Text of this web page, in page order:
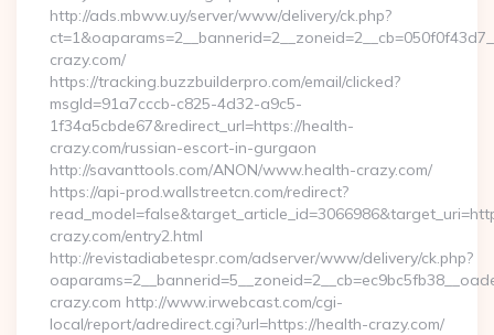
http://ads.mbww.uy/server/www/delivery/ck.php?
crazy.com/
https://tracking.buzzbuilderpro.com/email/clicked?
msgId=91a7cccb-c825-4d32-a9c5-
1f34a5cbde67&redirect_url=https://health-
crazy.com/russian-escort-in-gurgaon
http://savanttools.com/ANON/www.health-crazy.com/
https://api-prod.wallstreetcn.com/redirect?
crazy.com/entry2.html
http://revistadiabetespr.com/adserver/www/delivery/ck.php?
crazy.com http://www.irwebcast.com/cgi-
local/report/adredirect.cgi?url=https://health-crazy.com/